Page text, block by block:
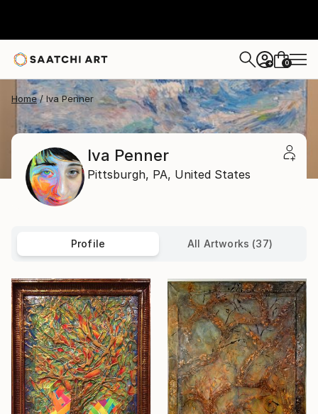
+ 0
Home Iva Penner
Iva Penner
Pittsburgh, PA, United States
Profile All Artworks (37)